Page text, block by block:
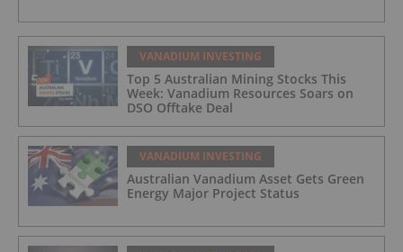
VANADIUM INVESTING
Top 5 Australian Mining Stocks This
Week: Vanadium Resources Soars on
DSO Offtake Deal
VANADIUM INVESTING
Australian Vanadium Asset Gets Green
Energy Major Project Status